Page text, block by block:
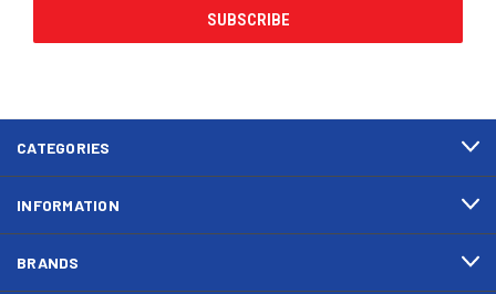
CATEGORIES
INFORMATION
BRANDS